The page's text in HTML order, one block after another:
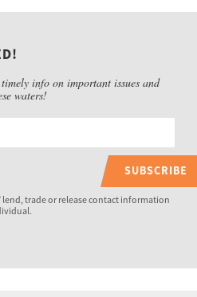
info on important issues and
waters!
SUBSCRIBE
lend, trade or release contact information